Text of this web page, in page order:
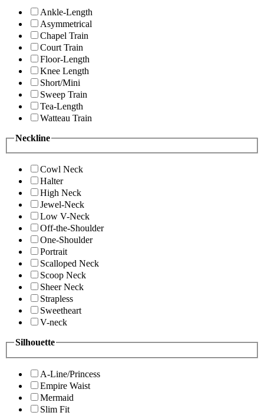
Ankle-Length
Asymmetrical
Chapel Train
Court Train
Floor-Length
Knee Length
Short/Mini
Sweep Train
Tea-Length
Watteau Train
Neckline
Cowl Neck
Halter
High Neck
Jewel-Neck
Low V-Neck
Off-the-Shoulder
One-Shoulder
Portrait
Scalloped Neck
Scoop Neck
Sheer Neck
Strapless
Sweetheart
V-neck
Silhouette
A-Line/Princess
Empire Waist
Mermaid
Slim Fit